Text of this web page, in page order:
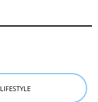
LIFESTYLE